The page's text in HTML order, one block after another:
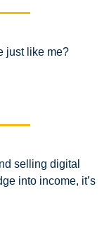
just like me?
selling digital
into income, it’s